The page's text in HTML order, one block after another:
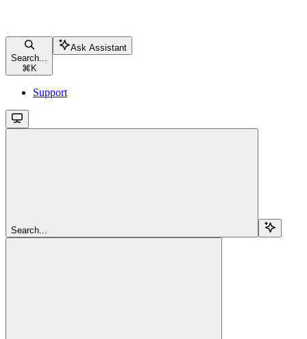
Search...
⌘ K
Ask Assistant
Support
Search...